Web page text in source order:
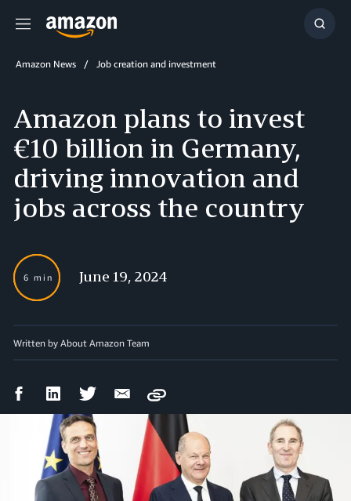
Menu
Show
Amazon News Job creation and investment
Amazon plans to invest
€10 billion in Germany,
driving innovation and
jobs across the country
6 min June 19, 2024
Written by About Amazon Team
FacebookLinkedIn Twitter Email
Copy